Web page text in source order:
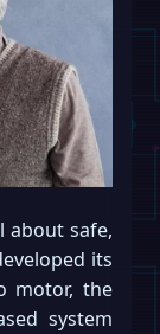
about safe,
its
motor, the
system